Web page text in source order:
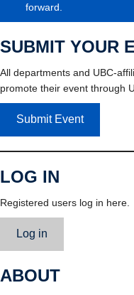
forward.
SUBMIT YOUR
All departments and UBC-
promote their event through
Submit Event
LOG IN
Registered users log in here.
Log in
ABOUT